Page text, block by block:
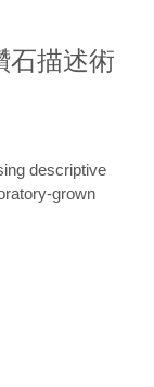
石描述術
descriptive
grown